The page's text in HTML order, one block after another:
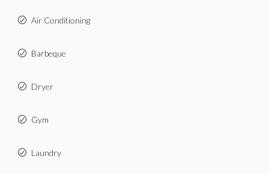
Air Conditioning
Barbeque
Dryer
Gym
Laundry